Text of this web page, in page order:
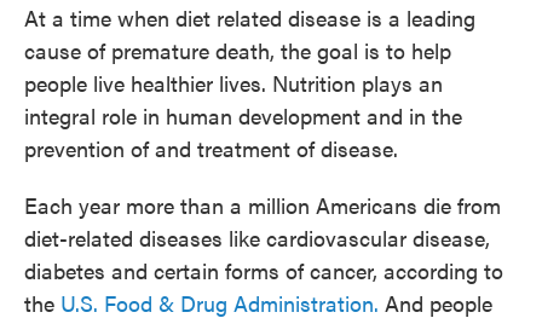
At a time when diet related disease is a leading
cause of premature death, the goal is to help
people live healthier lives. Nutrition plays an
integral role in human development and in the
prevention of and treatment of disease.
Each year more than a million Americans die from
diet-related diseases like cardiovascular disease,
diabetes and certain forms of cancer, according to
the U.S. Food & Drug Administration. And people